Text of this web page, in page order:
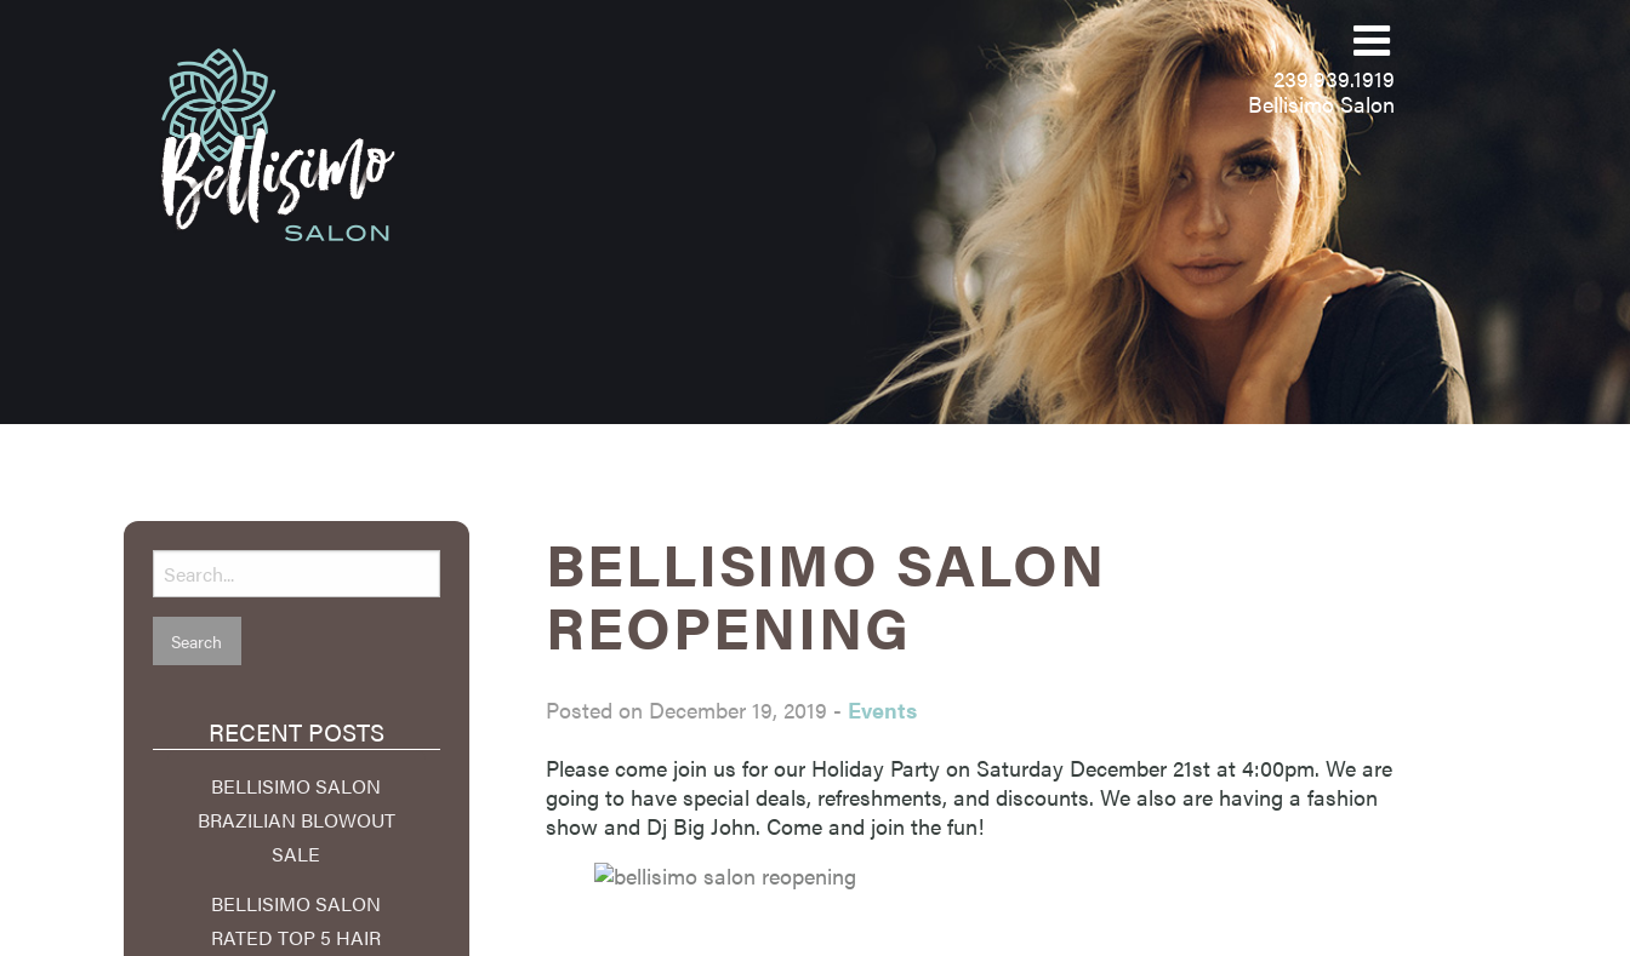
239.939.1919
Bellisimo Salon
RECENT POSTS
BELLISIMO SALON
BRAZILIAN BLOWOUT
SALE
BELLISIMO SALON
RATED TOP 5 HAIR
BELLISIMO SALON
REOPENING
Posted on December 19, 2019 - Events
Please come join us for our Holiday Party on Saturday December 21st at 4:00pm. We are
going to have special deals, refreshments, and discounts. We also are having a fashion
show and Dj Big John. Come and join the fun!